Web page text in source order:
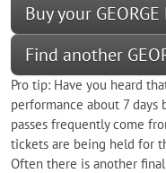
Buy your
Find another
Pro tip: Have you heard
performance about 7
passes frequently come
tickets are being held for
Often there is another